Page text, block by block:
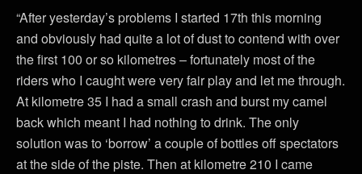
“After yesterday’s problems I started 17th this morning
and obviously had quite a lot of dust to contend with over
the first 100 or so kilometres – fortunately most of the
riders who I caught were very fair play and let me through.
At kilometre 35 I had a small crash and burst my camel
back which meant I had nothing to drink. The only
solution was to ‘borrow’ a couple of bottles off spectators
at the side of the piste. Then at kilometre 210 I came